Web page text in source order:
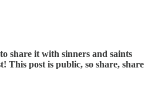
share it with sinners and saints
This post is public, so share, share